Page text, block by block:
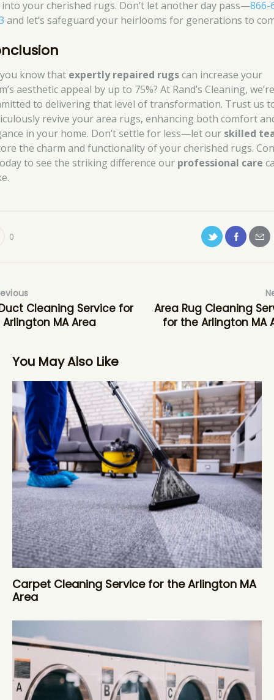
into your cherished rugs. Don’t let another day pass—866-
and let’s safeguard your heirlooms for generations to
know that expertly repaired rugscan increase your
aesthetic appeal by up to 75%? At Rand’s Cleaning,
to delivering that level of transformation. Trust us
revive your area rugs, enhancing both comfort
in your home. Don’t settle for less—let our skilled
the charm and functionality of your cherished rugs.
to see the striking difference our professional care
0
Cleaning Service for
MA Area
Area Rug Cleaning
for the Arlington MA
You May Also Like
Carpet Cleaning Service for the Arlington MA
Area